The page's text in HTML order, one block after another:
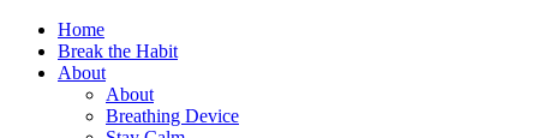
Home
Break the Habit
About
About
Breathing Device